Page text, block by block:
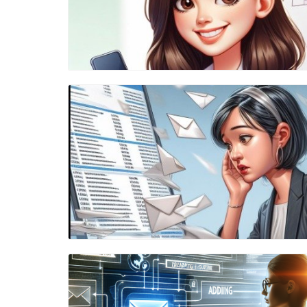
Blog Image
Blog Image